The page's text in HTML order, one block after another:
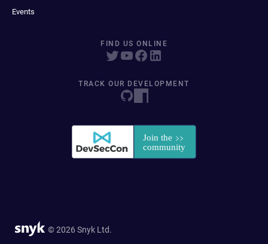
Events
FIND US ONLINE
TRACK OUR DEVELOPMENT
© 2026 Snyk Ltd.